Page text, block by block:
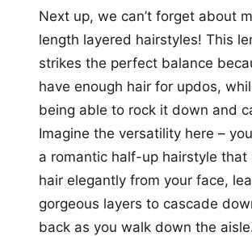
Next up, we can’t forget about
length layered hairstyles! This
strikes the perfect balance
have enough hair for updos,
being able to rock it down and
Imagine the versatility here –
a romantic half-up hairstyle that
hair elegantly from your face,
gorgeous layers to cascade
back as you walk down the